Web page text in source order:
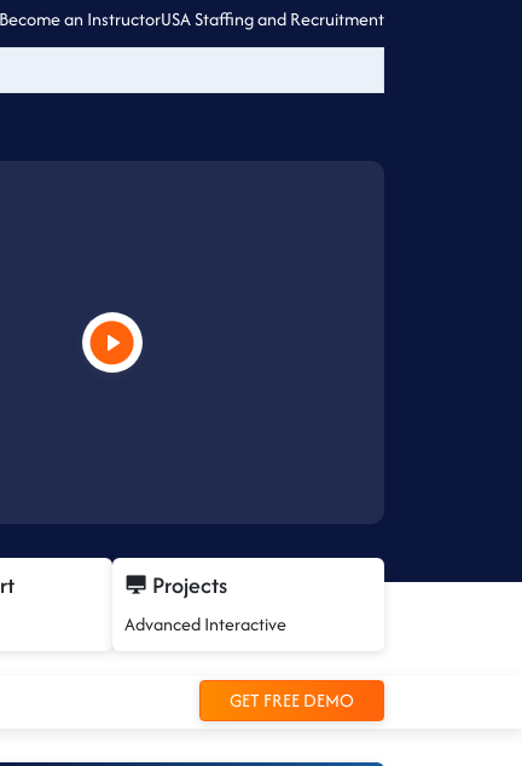
Become an InstructorUSA Staffing and Recruitment
Projects
Advanced Interactive
GET FREE DEMO